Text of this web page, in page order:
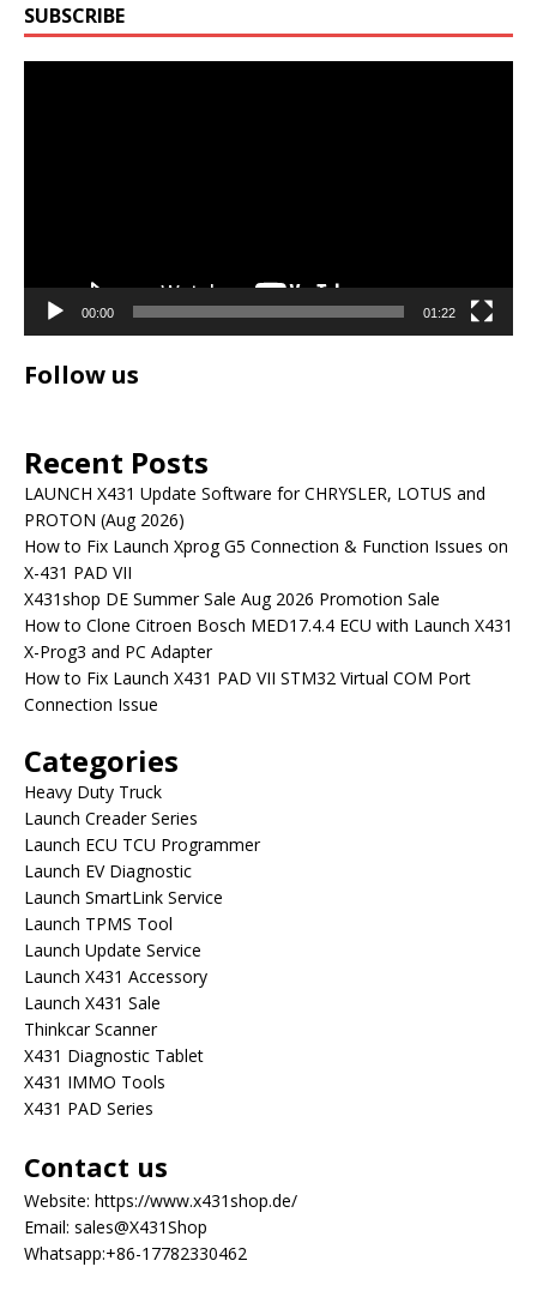
SUBSCRIBE
00:00 01:22
Follow us
Recent Posts
LAUNCH X431 Update Software for CHRYSLER, LOTUS and
PROTON (Aug 2026)
How to Fix Launch Xprog G5 Connection & Function Issues on
X-431 PAD VII
X431shop DE Summer Sale Aug 2026 Promotion Sale
How to Clone Citroen Bosch MED17.4.4 ECU with Launch X431
X-Prog3 and PC Adapter
How to Fix Launch X431 PAD VII STM32 Virtual COM Port
Connection Issue
Categories
Heavy Duty Truck
Launch Creader Series
Launch ECU TCU Programmer
Launch EV Diagnostic
Launch SmartLink Service
Launch TPMS Tool
Launch Update Service
Launch X431 Accessory
Launch X431 Sale
Thinkcar Scanner
X431 Diagnostic Tablet
X431 IMMO Tools
X431 PAD Series
Contact us
Website: https://www.x431shop.de/
Email: sales@X431Shop
Whatsapp:+86-17782330462